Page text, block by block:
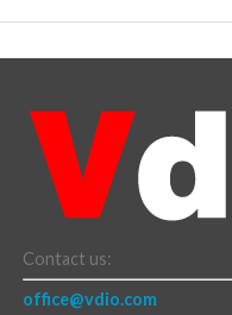
Contact us:
office@vdio.com